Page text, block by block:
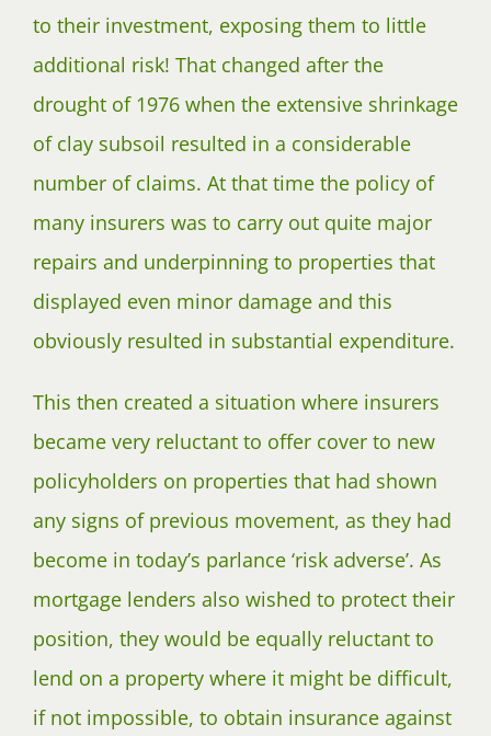
to their investment, exposing them to little
additional risk! That changed after the
drought of 1976 when the extensive shrinkage
of clay subsoil resulted in a considerable
number of claims. At that time the policy of
many insurers was to carry out quite major
repairs and underpinning to properties that
displayed even minor damage and this
obviously resulted in substantial expenditure.
This then created a situation where insurers
became very reluctant to offer cover to new
policyholders on properties that had shown
any signs of previous movement, as they had
become in today’s parlance ‘risk adverse’. As
mortgage lenders also wished to protect their
position, they would be equally reluctant to
lend on a property where it might be difficult,
if not impossible, to obtain insurance against